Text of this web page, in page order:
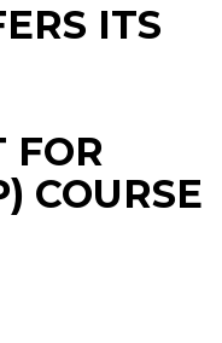
ITS
FOR
COURSE